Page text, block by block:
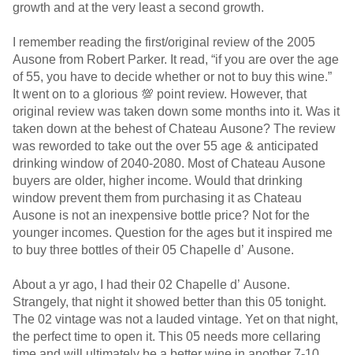
growth and at the very least a second growth.
I remember reading the first/original review of the 2005
Ausone from Robert Parker. It read, “if you are over the age
of 55, you have to decide whether or not to buy this wine.”
It went on to a glorious 💯 point review. However, that
original review was taken down some months into it. Was it
taken down at the behest of Chateau Ausone? The review
was reworded to take out the over 55 age & anticipated
drinking window of 2040-2080. Most of Chateau Ausone
buyers are older, higher income. Would that drinking
window prevent them from purchasing it as Chateau
Ausone is not an inexpensive bottle price? Not for the
younger incomes. Question for the ages but it inspired me
to buy three bottles of their 05 Chapelle d’ Ausone.
About a yr ago, I had their 02 Chapelle d’ Ausone.
Strangely, that night it showed better than this 05 tonight.
The 02 vintage was not a lauded vintage. Yet on that night,
the perfect time to open it. This 05 needs more cellaring